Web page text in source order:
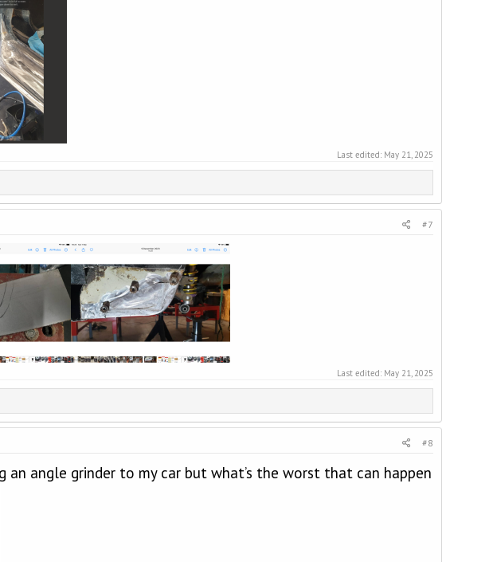
Last edited: May 21, 2025
#7
Last edited: May 21, 2025
#8
angle grinder to my car but what’s the worst that can happen